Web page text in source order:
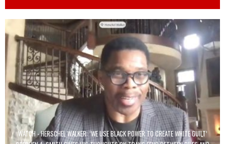
WATCH - HERSCHEL WALKER: ‘WE USE BLACK POWER TO CREATE WHITE GUILT’